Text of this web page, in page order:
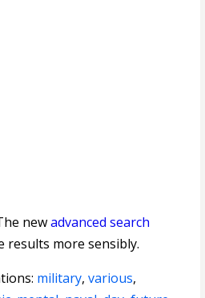
newadvanced search
results more sensibly.
: military,various,